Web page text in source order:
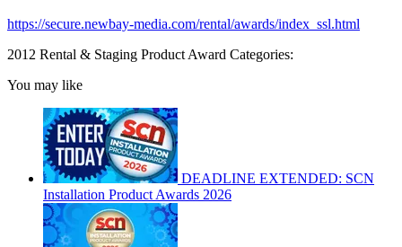
https://secure.newbay-media.com/rental/awards/index_ssl.html
2012 Rental & Staging Product Award Categories:
You may like
DEADLINE EXTENDED: SCN
Installation Product Awards 2026